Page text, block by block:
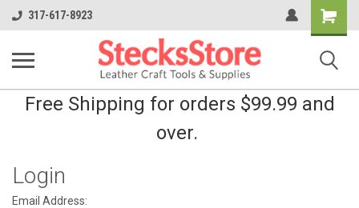
317-617-8923
Shopping
Cart
Free Shipping for orders $99.99 and
over.
Login
Email Address: